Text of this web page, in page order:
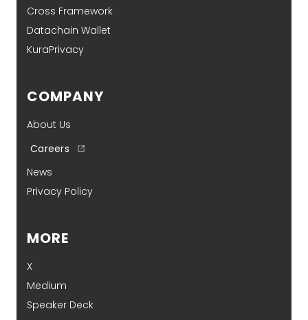
Cross Framework
Datachain Wallet
KuraPrivacy
COMPANY
About Us
Careers
News
Privacy Policy
MORE
X
Medium
Speaker Deck